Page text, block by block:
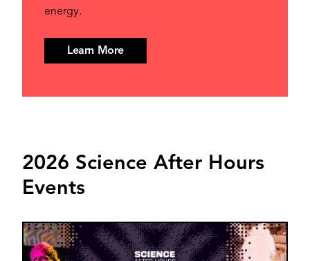
energy.
Learn More
2026 Science After Hours
Events